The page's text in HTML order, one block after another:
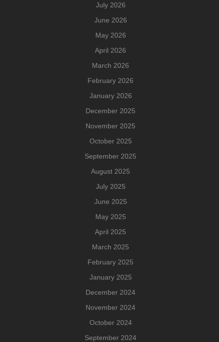
July 2026
June 2026
May 2026
April 2026
March 2026
February 2026
January 2026
December 2025
November 2025
October 2025
September 2025
August 2025
July 2025
June 2025
May 2025
April 2025
March 2025
February 2025
January 2025
December 2024
November 2024
October 2024
September 2024